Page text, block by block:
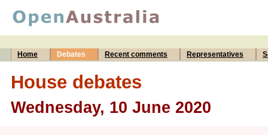
Home Debates Recent comments Representatives
House debates
Wednesday, 10 June 2020